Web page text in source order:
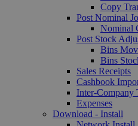
Copy
Post Nominal
Nominal
Post Stock
Bins
Bins
Sales Receipts
Cashbook
Inter-Company
Expenses
Download - Install